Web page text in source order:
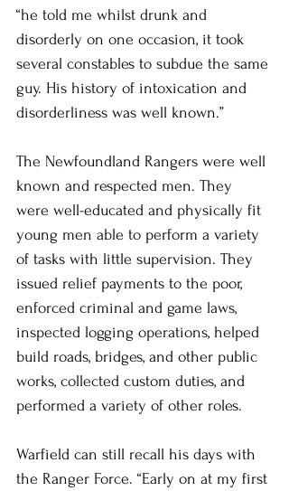
“he told me whilst drunk and
disorderly on one occasion, it took
several constables to subdue the same
guy. His history of intoxication and
disorderliness was well known.”
The Newfoundland Rangers were well
known and respected men. They
were well-educated and physically fit
young men able to perform a variety
of tasks with little supervision. They
issued relief payments to the poor,
enforced criminal and game laws,
inspected logging operations, helped
build roads, bridges, and other public
works, collected custom duties, and
performed a variety of other roles.
Warfield can still recall his days with
the Ranger Force. “Early on at my first